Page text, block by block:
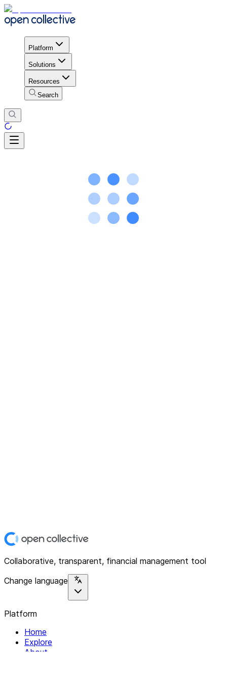
Platform
Solutions
Resources
Search
Collaborative, transparent, financial management tool
Change language
Platform
Home
Explore
About